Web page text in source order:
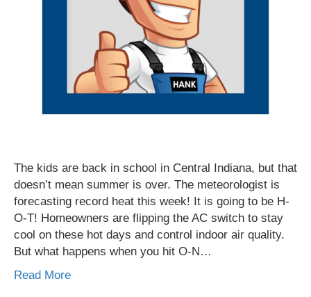
The kids are back in school in Central Indiana, but that
doesn’t mean summer is over. The meteorologist is
forecasting record heat this week! It is going to be H-
O-T! Homeowners are flipping the AC switch to stay
cool on these hot days and control indoor air quality.
But what happens when you hit O-N…
Read More